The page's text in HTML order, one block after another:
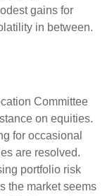
gains for
in between.
Committee
on equities.
for occasional
are resolved.
portfolio risk
the market seems